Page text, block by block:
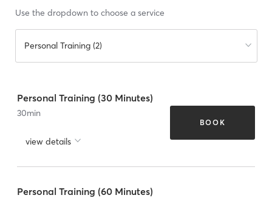
Use the dropdown to choose a service
Personal Training (2)
Personal Training (30 Minutes)
30min
view details
BOOK
Personal Training (60 Minutes)